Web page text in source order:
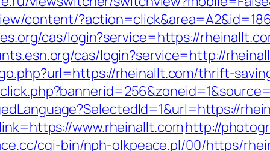
content/
cas/login?service=https://
cas/login?service=http://
rheinallt.com/thrift-
www.rheinallt.comhttp://
cgi-bin/nph-olkpeace.pl/00/https/